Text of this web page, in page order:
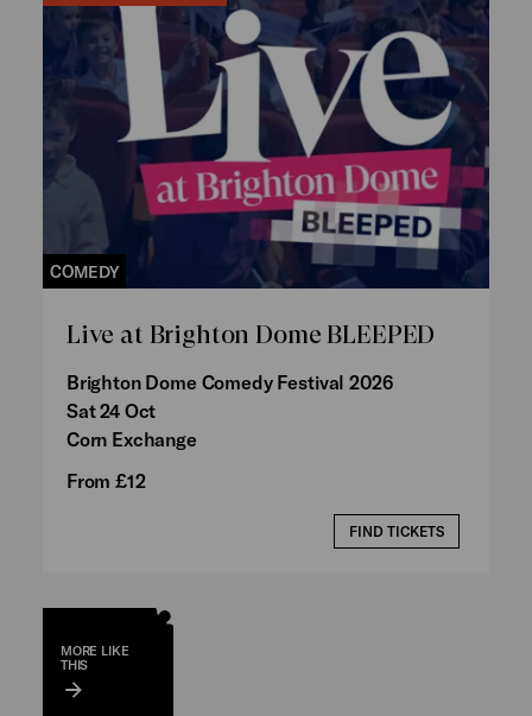
COMEDY
Live at Brighton Dome BLEEPED
Brighton Dome Comedy Festival 2026
Sat 24 Oct
Corn Exchange
From £12
FIND TICKETS
MORE LIKE
THIS